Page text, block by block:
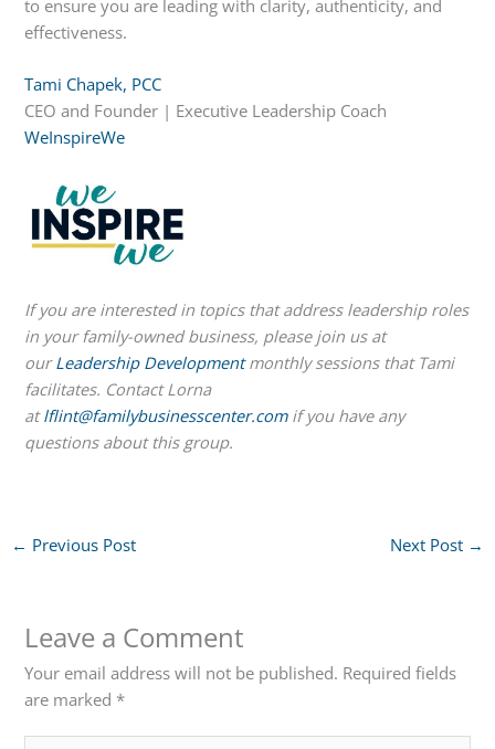
to ensure you are leading with clarity, authenticity, and
effectiveness.
Tami Chapek, PCC
CEO and Founder | Executive Leadership Coach
WeInspireWe
If you are interested in topics that address leadership roles
in your family-owned business, please join us at
ourLeadership Developmentmonthly sessions that Tami
facilitates. Contact Lorna
atlflint@familybusinesscenter.com if you have any
questions about this group.
← Previous Post Next Post →
Leave a Comment
Your email address will not be published. Required fields
are marked *